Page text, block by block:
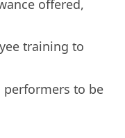
offered,
training to
to be